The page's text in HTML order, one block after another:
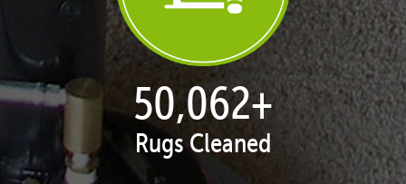
50,100+
Rugs Cleaned